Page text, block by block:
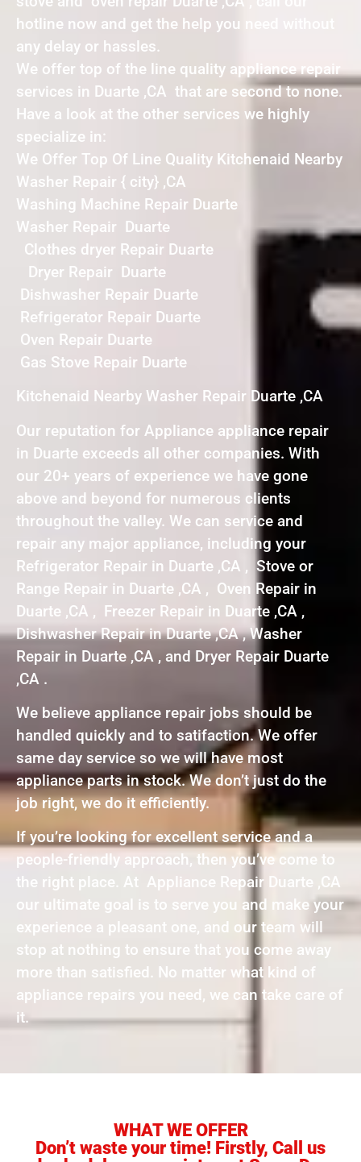
hotline now and get the help you need without
any delay or hassles.
We offer top of the line quality appliance repair
services in Duarte ,CA that are second to none.
Have a look at the other services we highly
specialize in:
We Offer Top Of Line Quality Kitchenaid Nearby
Washer Repair { city} ,CA
Washing Machine Repair Duarte
Washer Repair Duarte
Clothes dryer Repair Duarte
Dryer Repair Duarte
Dishwasher Repair Duarte
Refrigerator Repair Duarte
Oven Repair Duarte
Gas Stove Repair Duarte
Kitchenaid Nearby Washer Repair Duarte ,CA
Our reputation for Appliance appliance repair
in Duarte exceeds all other companies. With
our 20+ years of experience we have gone
above and beyond for numerous clients
throughout the valley. We can service and
repair any major appliance, including your
Refrigerator Repair in Duarte ,CA , Stove or
Range Repair in Duarte ,CA , Oven Repair in
Duarte ,CA , Freezer Repair in Duarte ,CA ,
Dishwasher Repair in Duarte ,CA , Washer
Repair in Duarte ,CA , and Dryer Repair Duarte
,CA .
We believe appliance repair jobs should be
handled quickly and to satifaction. We offer
same day service so we will have most
appliance parts in stock. We don’t just do the
job right, we do it efficiently.
If you’re looking for excellent service and a
people-friendly approach, then you’ve come to
the right place. At Appliance Repair Duarte ,CA
our ultimate goal is to serve you and make your
experience a pleasant one, and our team will
stop at nothing to ensure that you come away
more than satisfied. No matter what kind of
appliance repairs you need, we can take care of
it.
WHAT WE OFFER
Don’t waste your time! Firstly, Call us